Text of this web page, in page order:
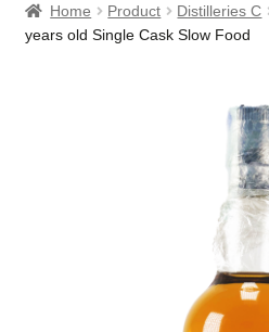
About Us
Home Product Distilleries C
years old Single Cask Slow Food